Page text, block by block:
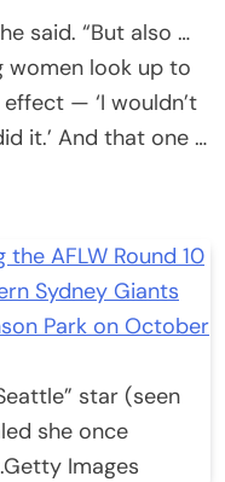
said. “But also …
women look up to
— ‘I wouldn’t
it.’ And that one …
star (seen
she once
Getty Images